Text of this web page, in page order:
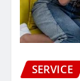
SERVICE